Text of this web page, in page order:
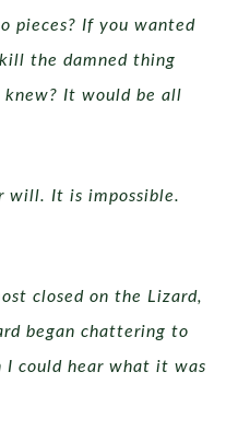
pieces? If you wanted
the damned thing
It would be all
will. It is impossible.
closed on the Lizard,
began chattering to
I could hear what it was